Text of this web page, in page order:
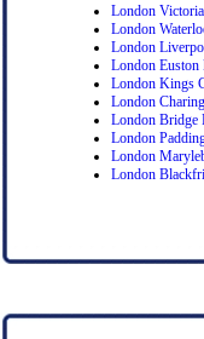
London
London
London
London Euston
London Kings
London
London Bridge
London
London
London